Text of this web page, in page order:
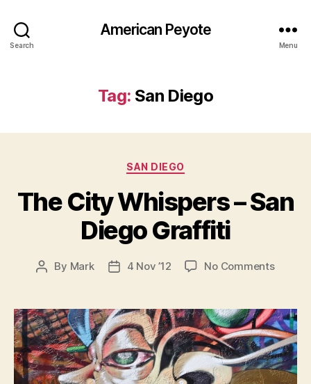
Search
American Peyote
Menu
Tag: San Diego
Categories
SAN DIEGO
The City Whispers – San
Diego Graffiti
Post
By Mark
Post4 Nov ’12 No Commentson
–
San
Diego
Graffiti